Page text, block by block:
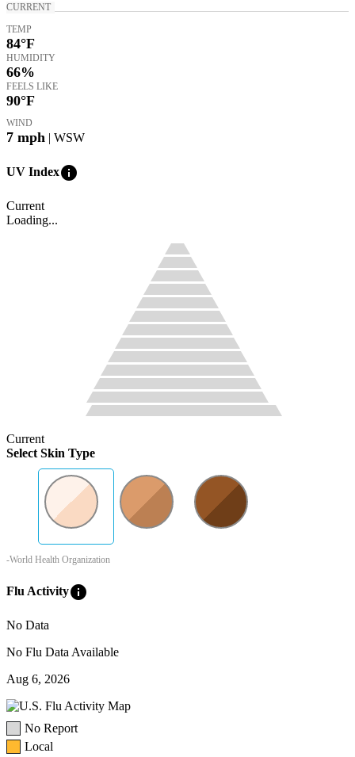
CURRENT
TEMP
84°F
HUMIDITY
66%
FEELS LIKE
90°F
WIND
7 mph | WSW
UV Indexinfo
Current
Loading...
Current
Select Skin Type
-World Health Organization
Flu Activityinfo
No Data
No Flu Data Available
Aug 6, 2026
No Report
Local